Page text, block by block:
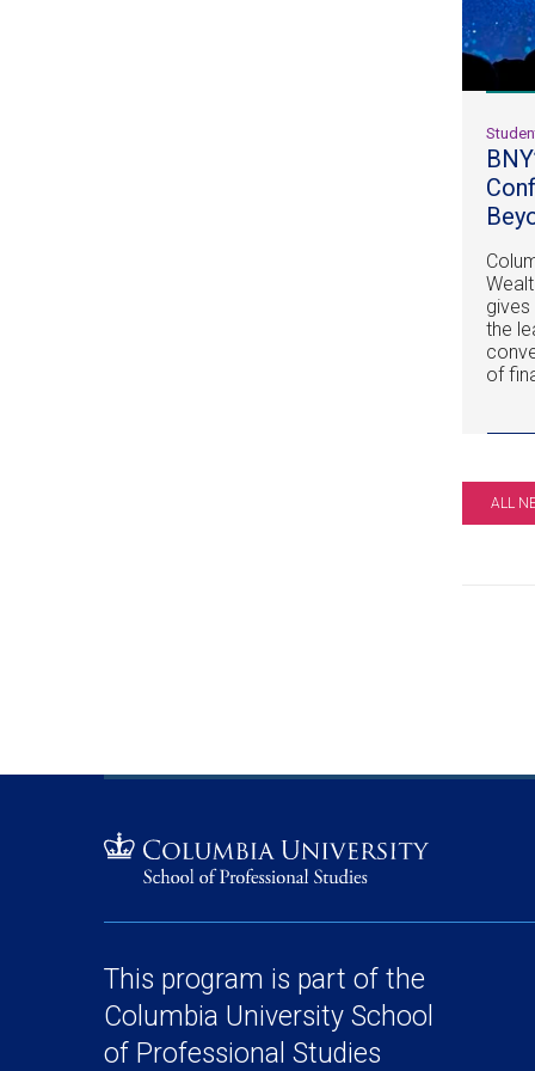
the
of
ALL
This program is part of the
Columbia University School
of Professional Studies